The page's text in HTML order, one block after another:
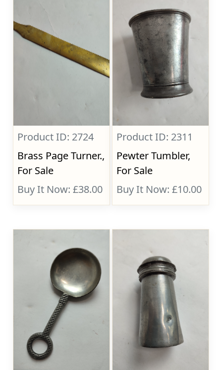
Product ID: 2724
Brass Page Turner.,
For Sale
Buy It Now: £38.00
Product ID: 2311
Pewter Tumbler,
For Sale
Buy It Now: £10.00